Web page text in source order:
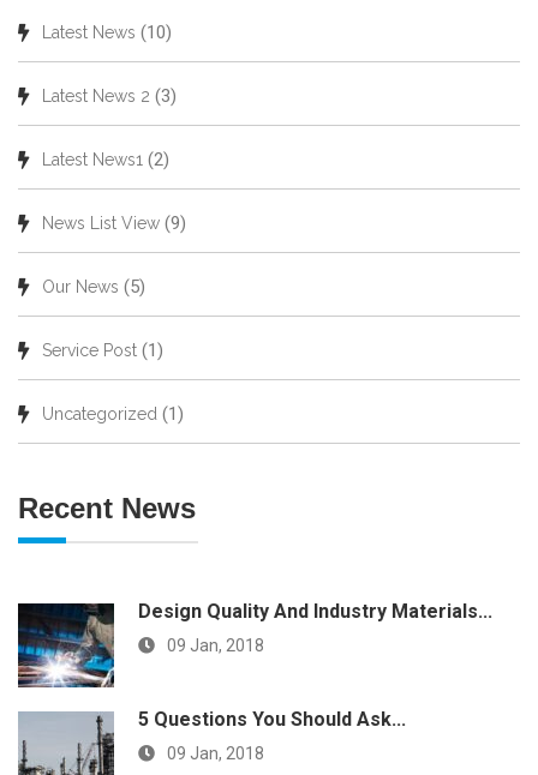
Latest News (10)
Latest News 2 (3)
Latest News1 (2)
News List View (9)
Our News (5)
Service Post (1)
Uncategorized (1)
Recent News
Design Quality And Industry Materials...
09 Jan, 2018
5 Questions You Should Ask...
09 Jan, 2018